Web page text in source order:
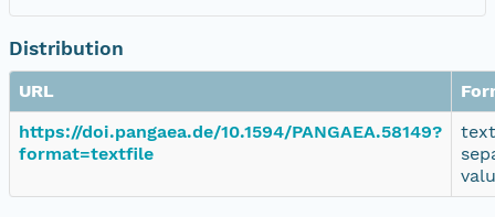
Distribution
URL
https://doi.pangaea.de/10.1594/PANGAEA.58149?
format=textfile